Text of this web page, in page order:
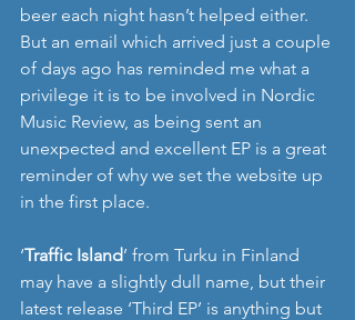
beer each night hasn’t helped either.
But an email which arrived just a couple
of days ago has reminded me what a
privilege it is to be involved in Nordic
Music Review, as being sent an
unexpected and excellent EP is a great
reminder of why we set the website up
in the first place.
‘Traffic Island’ from Turku in Finland
may have a slightly dull name, but their
latest release ‘Third EP’ is anything but